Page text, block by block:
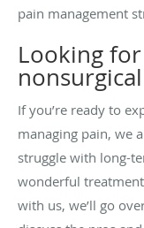
pain management
Looking
If you’re ready to
managing pain, we
struggle with long-
wonderful
with us, we’ll go